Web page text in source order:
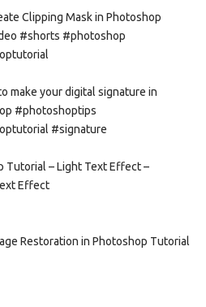
Clipping Mask in Photoshop
#shorts #photoshop
make your digital signature in
#photoshoptips
#signature
Tutorial – Light Text Effect –
Effect
Restoration in Photoshop Tutorial